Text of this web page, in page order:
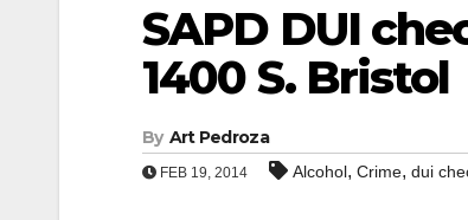
SAPD DUI
1400 S. Bristol
By Art Pedroza
FEB 19, 2014 Alcohol, Crime, dui